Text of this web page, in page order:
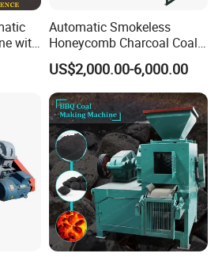
with
Automatic Smokeless
Honeycomb Charcoal Coal
Briquette Machine Sawdust
Briquettes Coal Ball Press
Manufacturing Making
Machine for Sale
US$2,000.00-6,000.00